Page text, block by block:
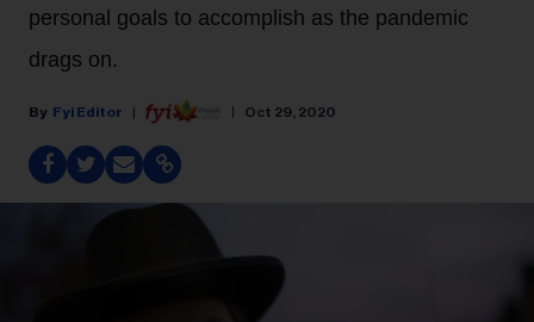
personal goals to accomplish as the pandemic
drags on.
Fyi Editor Oct 29, 2020